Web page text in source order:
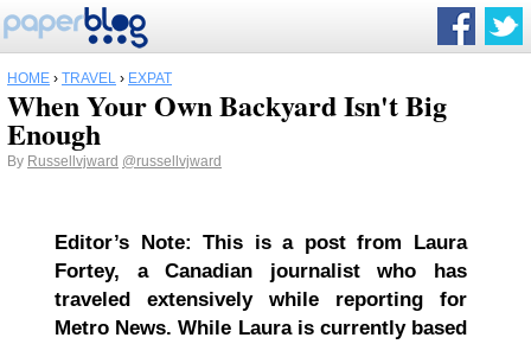
HOME › TRAVEL › EXPAT
When Your Own Backyard Isn't Big
Enough
By Russellvjward @russellvjward
Editor’s Note: This is a post from Laura
Fortey, aCanadian journalist who has
traveled extensively while reporting for
Metro News. While Laura is currently based